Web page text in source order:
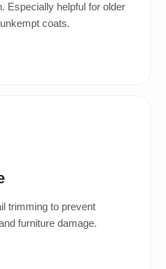
Especially helpful for older
coats.
trimming to prevent
furniture damage.